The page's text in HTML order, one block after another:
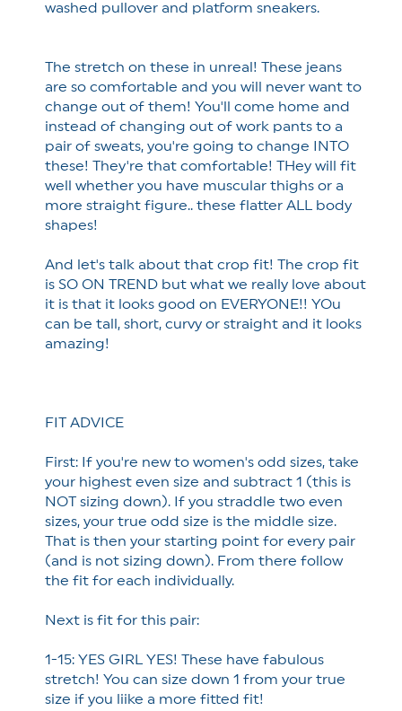
washed pullover and platform sneakers.
The stretch on these in unreal! These jeans
are so comfortable and you will never want to
change out of them! You'll come home and
instead of changing out of work pants to a
pair of sweats, you're going to change INTO
these! They're that comfortable! THey will fit
well whether you have muscular thighs or a
more straight figure.. these flatter ALL body
shapes!
And let's talk about that crop fit! The crop fit
is SO ON TREND but what we really love about
it is that it looks good on EVERYONE!! YOu
can be tall, short, curvy or straight and it looks
amazing!
FIT ADVICE
First: If you're new to women's odd sizes, take
your highest even size and subtract 1 (this is
NOT sizing down). If you straddle two even
sizes, your true odd size is the middle size.
That is then your starting point for every pair
(and is not sizing down). From there follow
the fit for each individually.
Next is fit for this pair:
1-15: YES GIRL YES! These have fabulous
stretch! You can size down 1 from your true
size if you liike a more fitted fit!